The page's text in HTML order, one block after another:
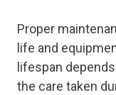
Proper
life and
lifespan
the care taken